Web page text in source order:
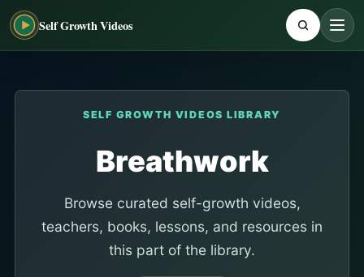
Self Growth Videos
SELF GROWTH VIDEOS LIBRARY
Breathwork
Browse curated self-growth videos,
teachers, books, lessons, and resources in
this part of the library.